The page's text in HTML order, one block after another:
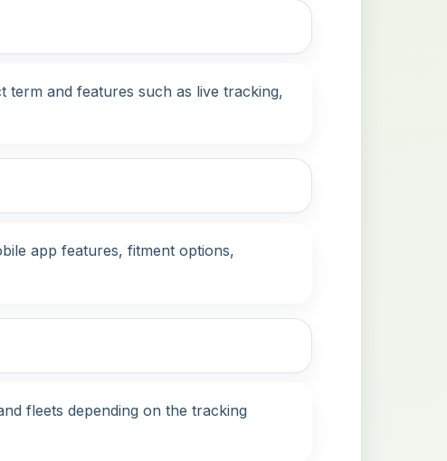
term and features such as live tracking,
app features, fitment options,
fleets depending on the tracking